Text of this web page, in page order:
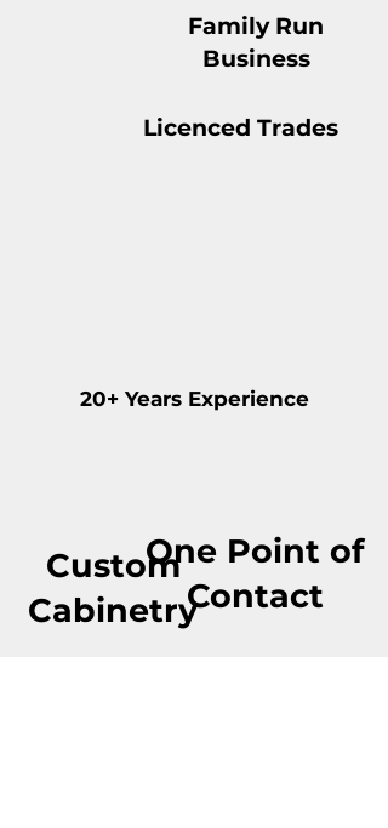
Family Run
Business
Licenced Trades
20+ Years Experience
Custom
Cabinetry
One Point of
Contact